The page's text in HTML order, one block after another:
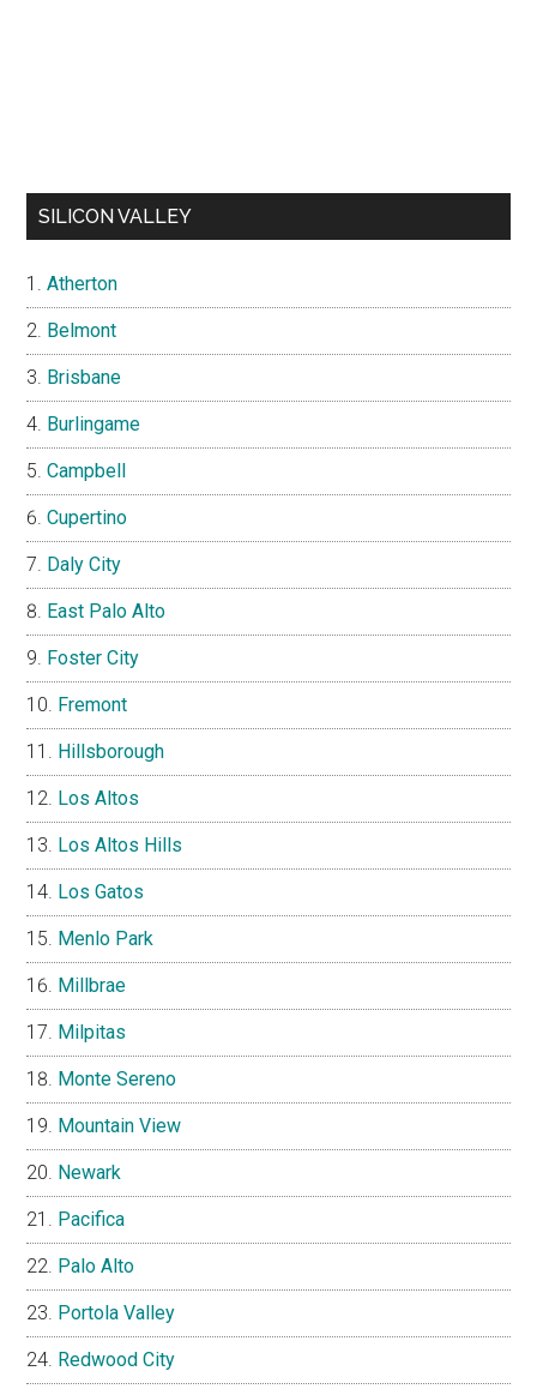
SILICON VALLEY
Atherton
Belmont
Brisbane
Burlingame
Campbell
Cupertino
Daly City
East Palo Alto
Foster City
Fremont
Hillsborough
Los Altos
Los Altos Hills
Los Gatos
Menlo Park
Millbrae
Milpitas
Monte Sereno
Mountain View
Newark
Pacifica
Palo Alto
Portola Valley
Redwood City